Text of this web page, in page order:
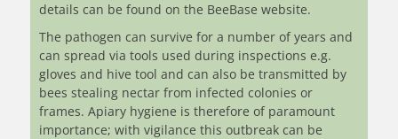
details can be found on the BeeBase website.
The pathogen can survive for a number of years and
can spread via tools used during inspections e.g.
gloves and hive tool and can also be transmitted by
bees stealing nectar from infected colonies or
frames. Apiary hygiene is therefore of paramount
importance; with vigilance this outbreak can be